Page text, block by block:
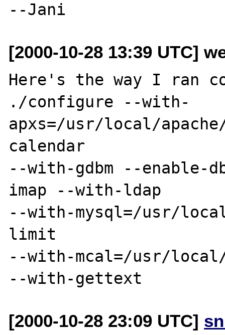
[2000-10-28 13:39 UTC]
Here's the way I ran
./configure --with-
apxs=/usr/local/
calendar
--with-gdbm --enable-
imap --with-ldap
--with-mysql=/usr/
limit
--with-mcal=/usr/
[2000-10-28 23:09 UTC]